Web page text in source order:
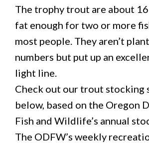
The trophy trout are about 16
fat enough for two or more
most people. They aren’t
numbers but put up an
light line.
Check out our trout stocking
below, based on the Oregon
Fish and Wildlife’s annual
The ODFW’s weekly